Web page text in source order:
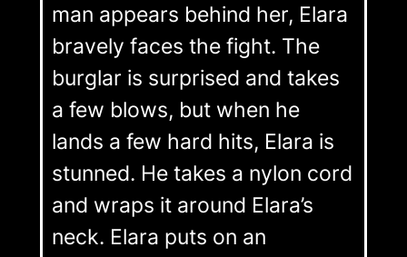
man appears behind her, Elara
bravely faces the fight. The
burglar is surprised and takes
a few blows, but when he
lands a few hard hits, Elara is
stunned. He takes a nylon cord
and wraps it around Elara’s
neck. Elara puts on an